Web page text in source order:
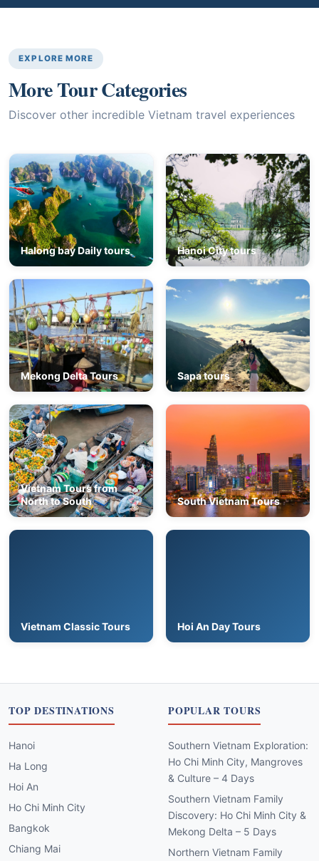
EXPLORE MORE
More Tour Categories
Discover other incredible Vietnam travel experiences
Halong bay Daily tours Hanoi City tours
Mekong Delta Tours Sapa tours
Vietnam Tours from
North to South
South Vietnam Tours
Vietnam Classic Tours Hoi An Day Tours
TOP DESTINATIONS
Hanoi
Ha Long
Hoi An
Ho Chi Minh City
Bangkok
Chiang Mai
POPULAR TOURS
Southern Vietnam Exploration:
Ho Chi Minh City, Mangroves
& Culture – 4 Days
Southern Vietnam Family
Discovery: Ho Chi Minh City &
Mekong Delta – 5 Days
Northern Vietnam Family